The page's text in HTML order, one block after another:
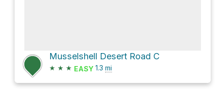
Musselshell Desert Road C
★ ★ ★ EASY 1.3 mi